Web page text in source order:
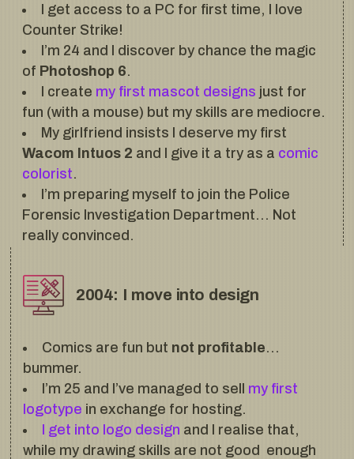
I get access to a PC for first time, I love
Counter Strike!
I’m 24 and I discover by chance the magic
of Photoshop 6.
I create my first mascot designs just for
fun (with a mouse) but my skills are mediocre.
My girlfriend insists I deserve my first
Wacom Intuos 2 and I give it a try as a comic
colorist.
I’m preparing myself to join the Police
Forensic Investigation Department… Not
really convinced.
2004: I move into design
Comics are fun but not profitable…
bummer.
I’m 25 and I’ve managed to sell my first
logotype in exchange for hosting.
I get into logo design and I realise that,
while my drawing skills are not good enough